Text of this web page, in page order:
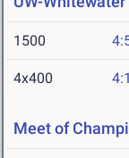
1500
4x400
Meet of